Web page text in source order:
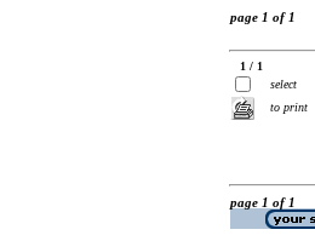
page 1 of 1
1 / 1
select
to print
page 1 of 1